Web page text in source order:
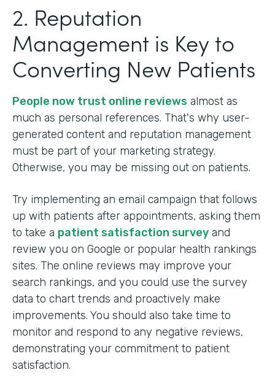
2. Reputation
Management is Key to
Converting New Patients
People now trust online reviews almost as
much as personal references. That's why user-
generated content and reputation management
must be part of your marketing strategy.
Otherwise, you may be missing out on patients.
Try implementing an email campaign that follows
up with patients after appointments, asking them
to take a patient satisfaction survey and
review you on Google or popular health rankings
sites. The online reviews may improve your
search rankings, and you could use the survey
data to chart trends and proactively make
improvements. You should also take time to
monitor and respond to any negative reviews,
demonstrating your commitment to patient
satisfaction.